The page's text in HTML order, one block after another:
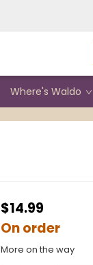
Where's Waldo
$14.99
On order
More on the way